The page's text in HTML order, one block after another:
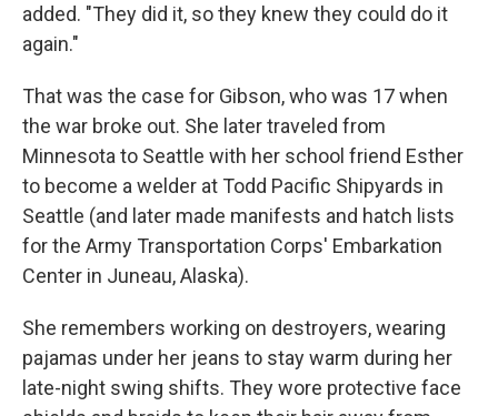
added. "They did it, so they knew they could do it
again."
That was the case for Gibson, who was 17 when
the war broke out. She later traveled from
Minnesota to Seattle with her school friend Esther
to become a welder at Todd Pacific Shipyards in
Seattle (and later made manifests and hatch lists
for the Army Transportation Corps' Embarkation
Center in Juneau, Alaska).
She remembers working on destroyers, wearing
pajamas under her jeans to stay warm during her
late-night swing shifts. They wore protective face